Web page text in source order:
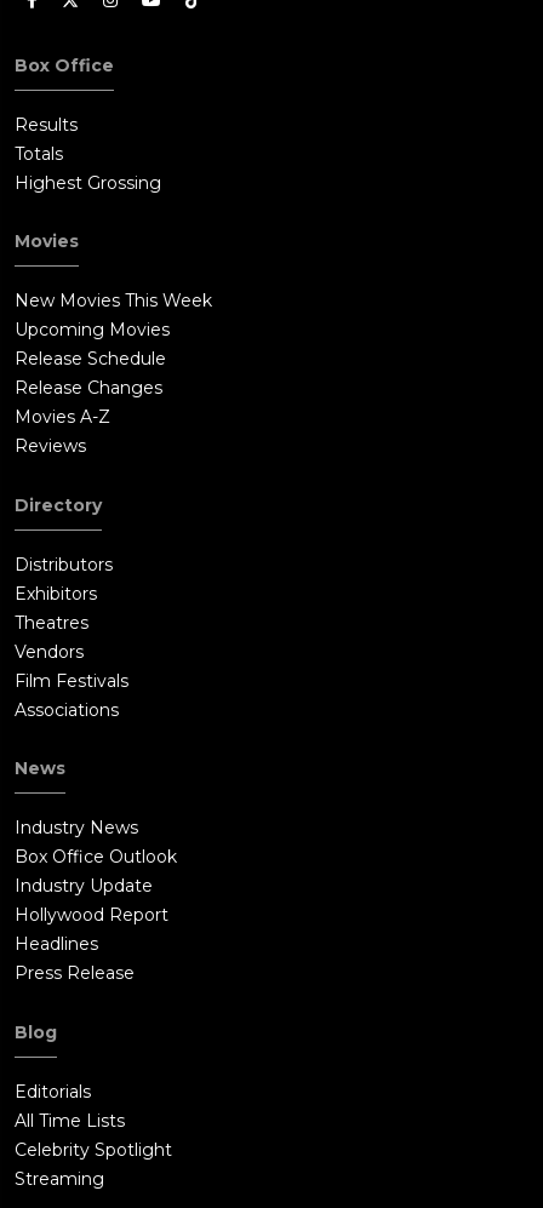
Box Office
Results
Totals
Highest Grossing
Movies
New Movies This Week
Upcoming Movies
Release Schedule
Release Changes
Movies A-Z
Reviews
Directory
Distributors
Exhibitors
Theatres
Vendors
Film Festivals
Associations
News
Industry News
Box Office Outlook
Industry Update
Hollywood Report
Headlines
Press Release
Blog
Editorials
All Time Lists
Celebrity Spotlight
Streaming